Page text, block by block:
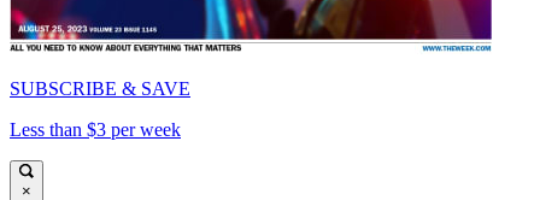
SUBSCRIBE & SAVE
Less than $3 per week
×